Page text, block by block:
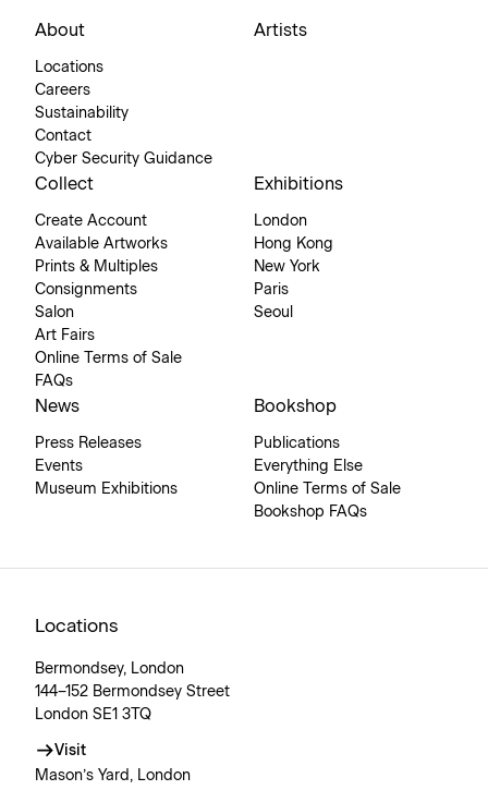
About
Locations
Careers
Sustainability
Contact
Cyber Security Guidance
Artists
Collect
Create Account
Available Artworks
Prints & Multiples
Consignments
Salon
Art Fairs
Online Terms of Sale
FAQs
Exhibitions
London
Hong Kong
New York
Paris
Seoul
News
Press Releases
Events
Museum Exhibitions
Bookshop
Publications
Everything Else
Online Terms of Sale
Bookshop FAQs
Locations
Bermondsey, London
144–152 Bermondsey Street
London SE1 3TQ
Visit
Mason’s Yard, London